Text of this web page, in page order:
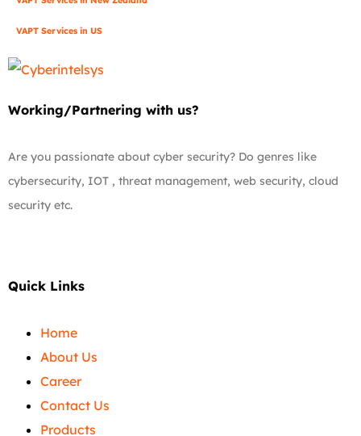
VAPT Services in US
Working/Partnering with us?
Are you passionate about cyber security? Do genres like
cybersecurity, IOT , threat management, web security, cloud
security etc.
Quick Links
Home
About Us
Career
Contact Us
Products